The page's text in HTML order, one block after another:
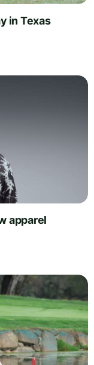
in Texas
apparel